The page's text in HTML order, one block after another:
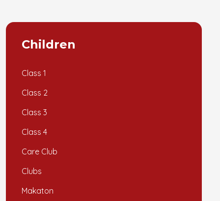
Children
Class 1
Class 2
Class 3
Class 4
Care Club
Clubs
Makaton